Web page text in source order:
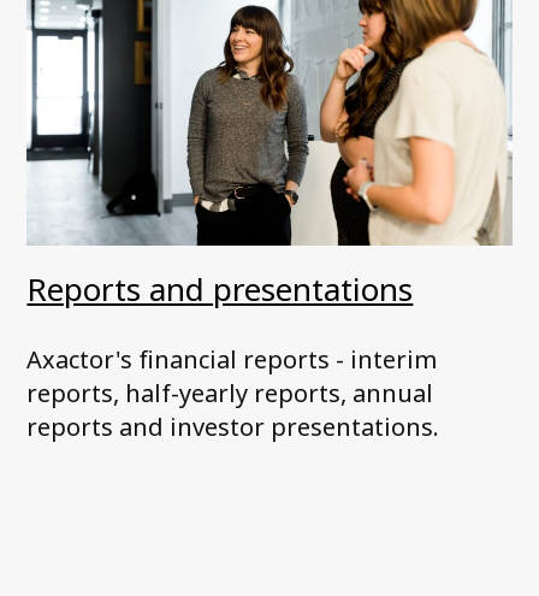
Reports and presentations
Axactor's financial reports - interim
reports, half-yearly reports, annual
reports and investor presentations.